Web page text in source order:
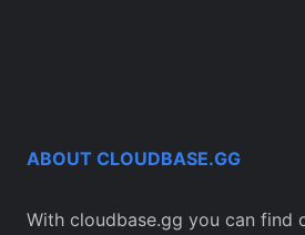
ABOUT CLOUDBASE.GG
With cloudbase.gg you can find